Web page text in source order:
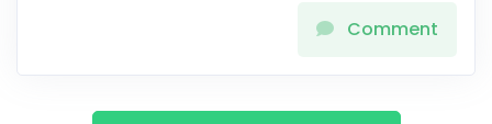
Comment